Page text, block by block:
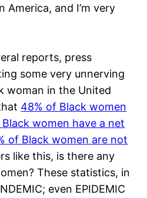
America, and I’m very
reports, press
some very unnerving
woman in the United
48% of Black women
women have a net
of Black women are not
like this, is there any
These statistics, in
even EPIDEMIC